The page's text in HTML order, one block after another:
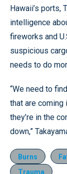
Hawaii’s ports,
intelligence
fireworks and
suspicious
needs to do
“We need to
that are coming
they’re in the
down,”
Burns
Trauma